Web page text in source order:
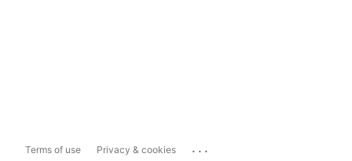
Terms of use Privacy & cookies ...